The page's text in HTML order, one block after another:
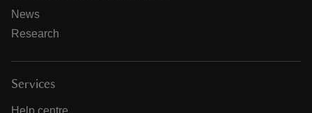
News
Research
Services
Help centre